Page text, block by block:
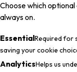
Choose which
always on.
EssentialRequired for
saving your cookie
AnalyticsHelps us